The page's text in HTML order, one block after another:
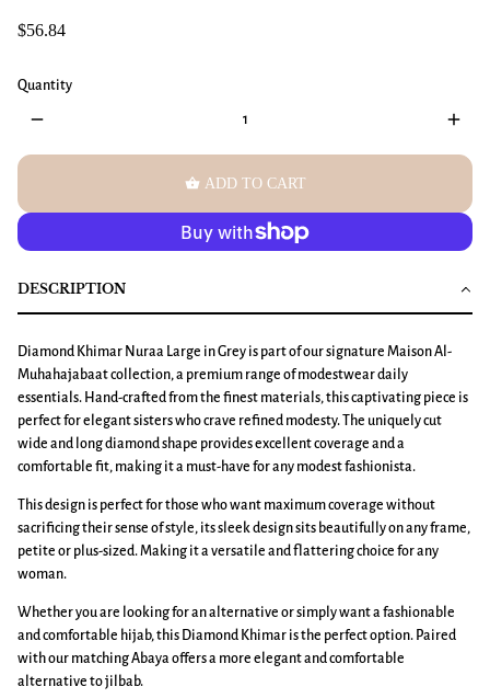
$56.84
Quantity
remove add
shopping_basket ADD TO CART
DESCRIPTION
Diamond Khimar Nuraa Large in Grey is part of our signature Maison Al-
Muhahajabaat collection, a premium range of modestwear daily
essentials. Hand-crafted from the finest materials, this captivating piece is
perfect for elegant sisters who crave refined modesty. The uniquely cut
wide and long diamond shape provides excellent coverage and a
comfortable fit, making it a must-have for any modest fashionista.
This design is perfect for those who want maximum coverage without
sacrificing their sense of style, its sleek design sits beautifully on any frame,
petite or plus-sized. Making it a versatile and flattering choice for any
woman.
Whether you are looking for an alternative or simply want a fashionable
and comfortable hijab, this Diamond Khimar is the perfect option. Paired
with our matching Abaya offers a more elegant and comfortable
alternative to jilbab.